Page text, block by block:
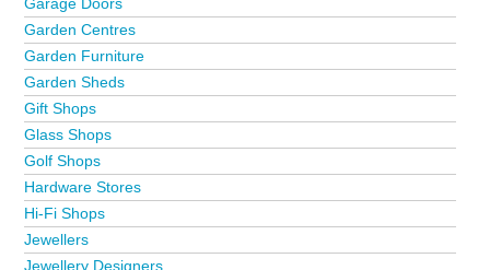
Garden Centres
Garden Furniture
Garden Sheds
Gift Shops
Glass Shops
Golf Shops
Hardware Stores
Hi-Fi Shops
Jewellers
Jewellery Designers